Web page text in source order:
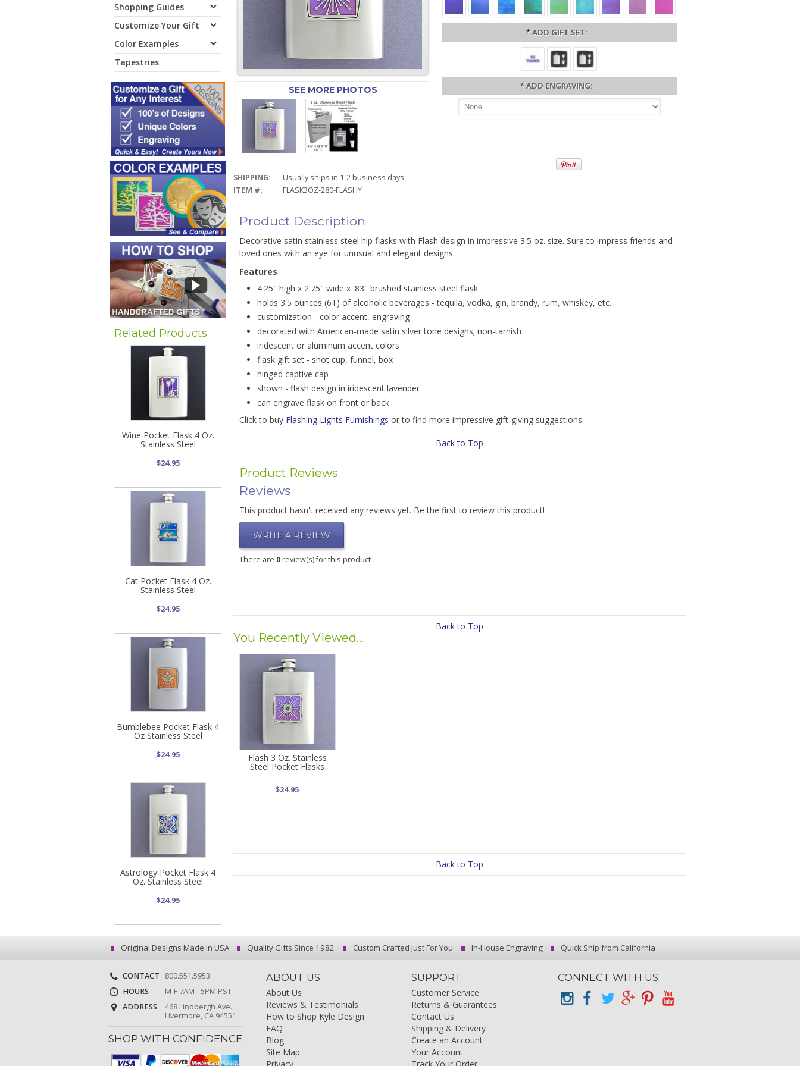
Shopping Guides
Customize Your Gift
Color Examples
Tapestries
Related Products
Wine Pocket Flask 4 Oz.
Stainless Steel
$24.95
Cat Pocket Flask 4 Oz.
Stainless Steel
$24.95
Bumblebee Pocket Flask 4
Oz Stainless Steel
$24.95
Astrology Pocket Flask 4
Oz. Stainless Steel
$24.95
SEE MORE PHOTOS
SHIPPING:
Usually ships in 1-2 business days.
ITEM #:
FLASK3OZ-280-FLASHY
*ADD GIFT SET:
*ADD ENGRAVING:
Product Description
Decorative satin stainless steel hip flasks with Flash design in impressive 3.5 oz. size. Sure to impress friends and
loved ones with an eye for unusual and elegant designs.
Features
4.25" high x 2.75" wide x .83" brushed stainless steel flask
holds 3.5 ounces (6T) of alcoholic beverages - tequila, vodka, gin, brandy, rum, whiskey, etc.
customization - color accent, engraving
decorated with American-made satin silver tone designs; non-tarnish
iridescent or aluminum accent colors
flask gift set - shot cup, funnel, box
hinged captive cap
shown - flash design in iridescent lavender
can engrave flask on front or back
Click to buy Flashing Lights Furnishings or to find more impressive gift-giving suggestions.
Back to Top
Product Reviews
Reviews
This product hasn't received any reviews yet. Be the first to review this product!
WRITE A REVIEW
There are 0review(s) for this product
Back to Top
You Recently Viewed...
Flash 3 Oz. Stainless
Steel Pocket Flasks
$24.95
Back to Top
Original Designs Made in USA Quality Gifts Since 1982 Custom Crafted Just For You In-House Engraving Quick Ship from California
CONTACT
800.551.5953
HOURS
M-F 7AM - 5PM PST
ADDRESS
468 Lindbergh Ave.
Livermore, CA 94551
SHOP WITH CONFIDENCE
ABOUT US
About Us
Reviews & Testimonials
How to Shop Kyle Design
FAQ
Blog
Site Map
SUPPORT
Customer Service
Returns & Guarantees
Contact Us
Shipping & Delivery
Create an Account
Your Account
CONNECT WITH US